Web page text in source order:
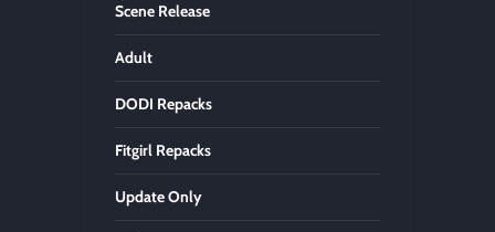
Scene Release
Adult
DODI Repacks
Fitgirl Repacks
Update Only